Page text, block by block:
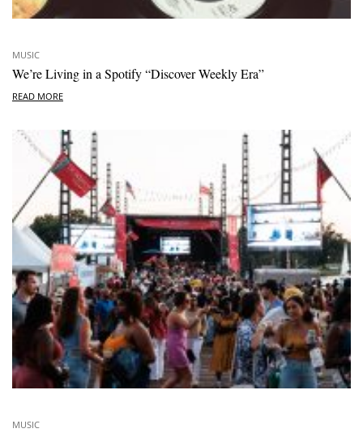
MUSIC
We’re Living in a Spotify “Discover Weekly Era”
READ MORE
MUSIC